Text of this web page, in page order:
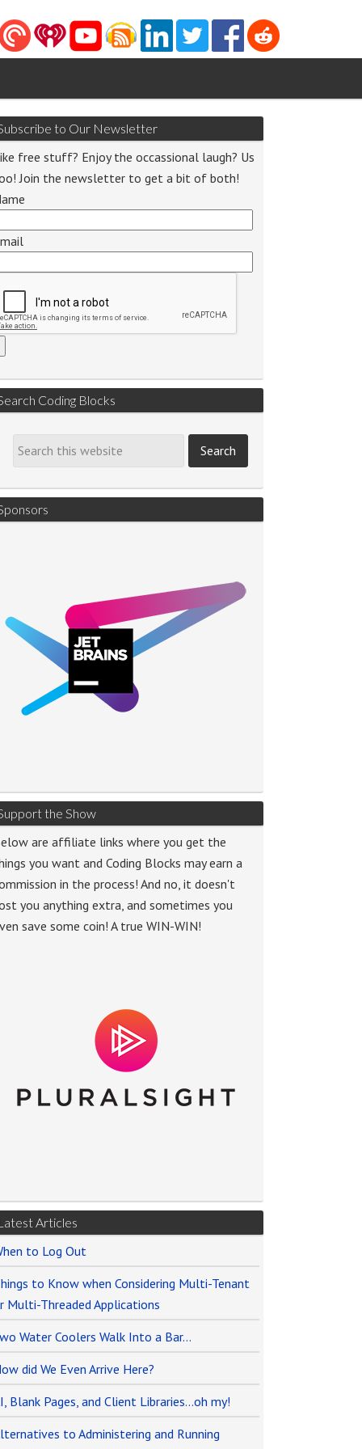
to Our Newsletter
free stuff? Enjoy the occassional laugh? Us
Join the newsletter to get a bit of both!
Coding Blocks
the Show
are affiliate links where you get the
you want and Coding Blocks may earn a
in the process! And no, it doesn't
you anything extra, and sometimes you
save some coin! A true WIN-WIN!
Articles
to Log Out
to Know when Considering Multi-Tenant
Multi-Threaded Applications
Water Coolers Walk Into a Bar…
did We Even Arrive Here?
Blank Pages, and Client Libraries…oh my!
to Administering and Running